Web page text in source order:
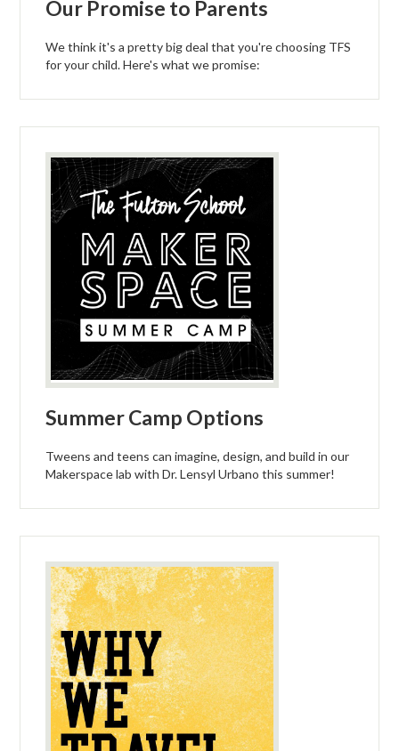
Our Promise to Parents
We think it's a pretty big deal that you're choosing TFS
for your child. Here's what we promise:
Summer Camp Options
Tweens and teens can imagine, design, and build in our
Makerspace lab with Dr. Lensyl Urbano this summer!